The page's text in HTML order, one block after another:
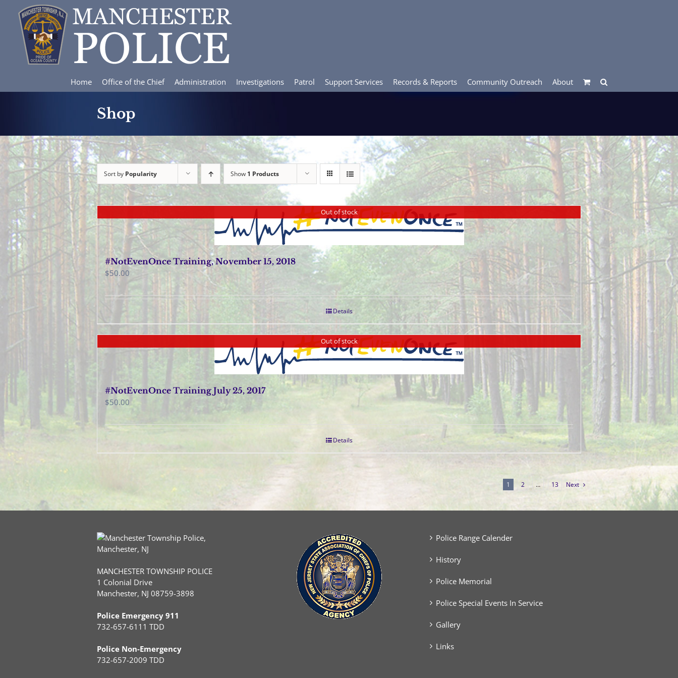
content
Home Office of the Chief Administration Investigations Patrol Support Services Records & Reports Community Outreach About
Shop
Sort by Popularity Show 1 Products
Out of stock
#NotEvenOnce Training, November 15, 2018
$50.00
Details
Out of stock
#NotEvenOnce Training July 25, 2017
$50.00
Details
1 2 … 13 Next
MANCHESTER TOWNSHIP POLICE
1 Colonial Drive
Manchester, NJ 08759-3898
Police Emergency 911
732-657-6111 TDD
Police Non-Emergency
732-657-2009 TDD
Police Range Calender
History
Police Memorial
Police Special Events In Service
Gallery
Links